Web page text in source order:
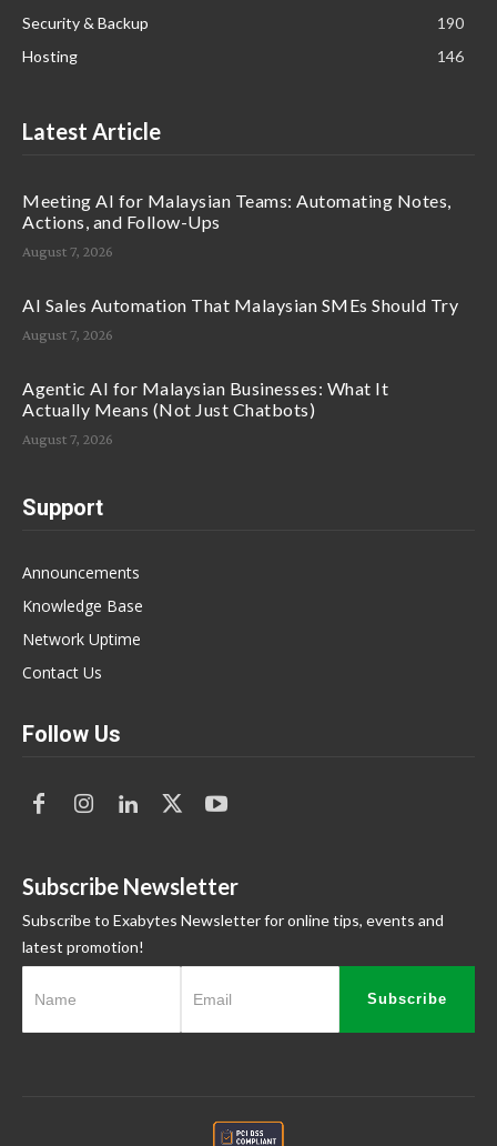
Security & Backup
190
Hosting
146
Latest Article
Meeting AI for Malaysian Teams: Automating Notes,
Actions, and Follow-Ups
August 7, 2026
AI Sales Automation That Malaysian SMEs Should Try
August 7, 2026
Agentic AI for Malaysian Businesses: What It
Actually Means (Not Just Chatbots)
August 7, 2026
Support
Announcements
Knowledge Base
Network Uptime
Contact Us
Follow Us
Subscribe Newsletter
Subscribe to Exabytes Newsletter for online tips, events and
latest promotion!
Subscribe